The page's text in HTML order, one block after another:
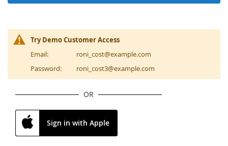
Try Demo Customer Access
Email:
roni_cost@example.com
Password:
roni_cost3@example.com
OR
Sign in with Apple